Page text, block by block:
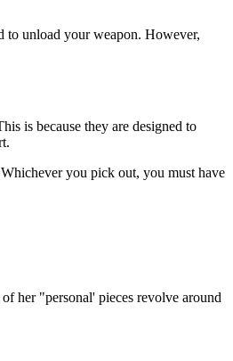
to unload your weapon. However,
is because they are designed to
you pick out, you must have
her "personal' pieces revolve around